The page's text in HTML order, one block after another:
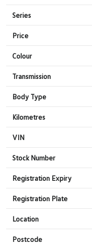
Series
Price
Colour
Transmission
Body Type
Kilometres
VIN
Stock Number
Registration Expiry
Registration Plate
Location
Postcode